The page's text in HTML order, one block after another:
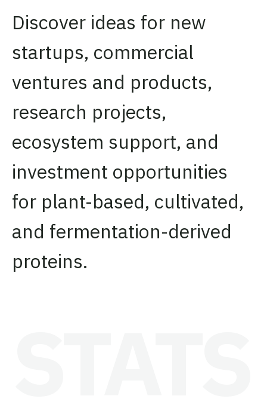
Discover ideas for new
startups, commercial
ventures and products,
research projects,
ecosystem support, and
investment opportunities
for plant-based, cultivated,
and fermentation-derived
proteins.